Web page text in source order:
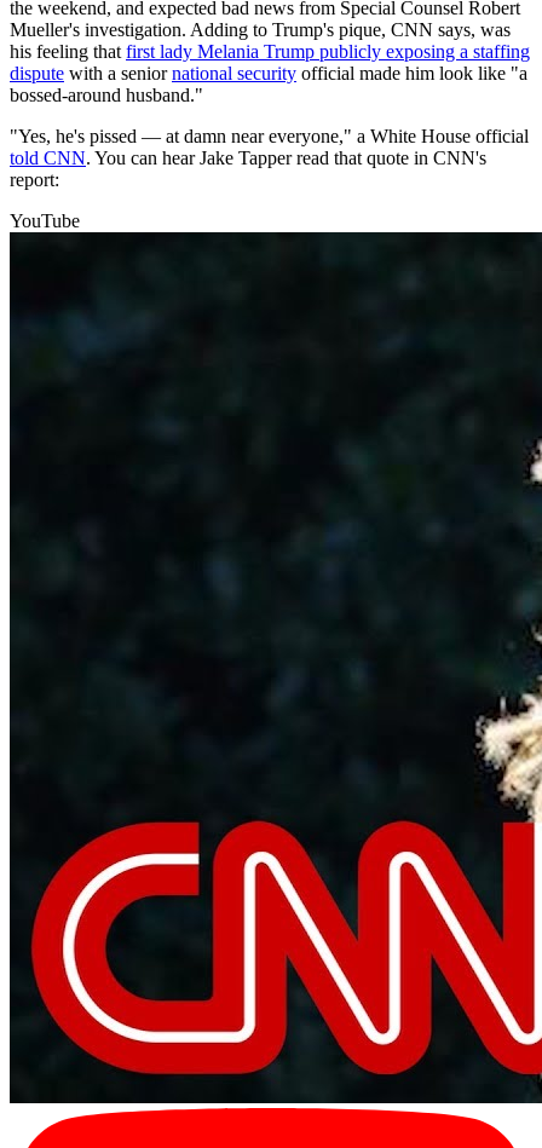
the weekend, and expected bad news from Special Counsel Robert
Mueller's investigation. Adding to Trump's pique, CNN says, was
his feeling that first lady Melania Trump publicly exposing a staffing
dispute with a seniornational security official made him look like "a
bossed-around husband."
"Yes, he's pissed — at damn near everyone," a White House official
told CNN. You can hear Jake Tapper read that quote in CNN's
report:
YouTube